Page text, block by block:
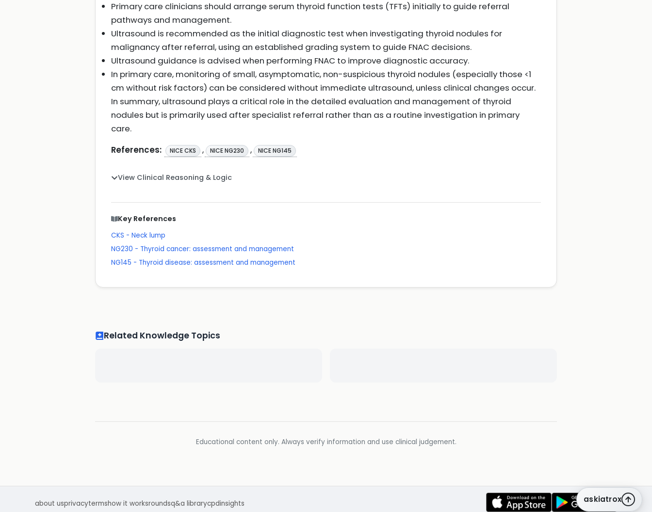
Primary care clinicians should arrange serum thyroid function tests (TFTs) initially to guide referral
pathways and management.
Ultrasound is recommended as the initial diagnostic test when investigating thyroid nodules for
malignancy after referral, using an established grading system to guide FNAC decisions.
Ultrasound guidance is advised when performing FNAC to improve diagnostic accuracy.
In primary care, monitoring of small, asymptomatic, non-suspicious thyroid nodules (especially those <1
cm without risk factors) can be considered without immediate ultrasound, unless clinical changes occur.
In summary, ultrasound plays a critical role in the detailed evaluation and management of thyroid
nodules but is primarily used after specialist referral rather than as a routine investigation in primary
care.
References:
NICE CKS , NICE NG230 , NICE NG145
View Clinical Reasoning & Logic
Key References
CKS - Neck lump
NG230 - Thyroid cancer: assessment and management
NG145 - Thyroid disease: assessment and management
Related Knowledge Topics
Educational content only. Always verify information and use clinical judgement.
askiatrox
about usprivacytermshow it worksroundsq&a librarycpdinsights